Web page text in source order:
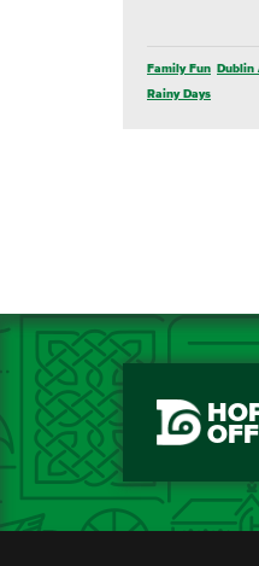
Family Fun Dublin
Rainy Days